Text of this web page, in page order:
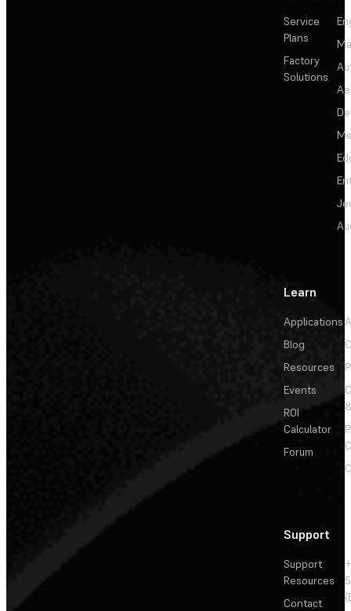
Service
Plans
Factory
Solutions
Learn
Applications
Blog
Resources
Events
ROI
Calculator
Forum
Support
Support
Resources
Contact